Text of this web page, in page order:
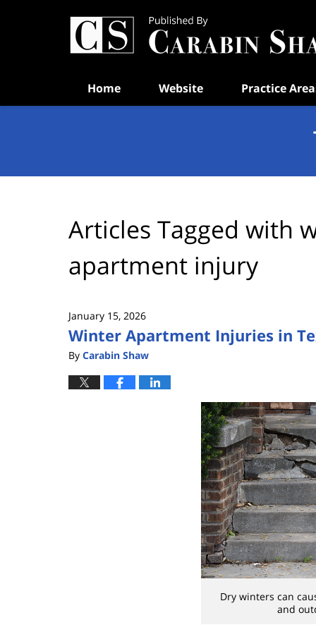
Home Website Practice
Articles Tagged with
apartment injury
January 15, 2026
Winter Apartment Injuries in
By Carabin Shaw
Dry winters can
and